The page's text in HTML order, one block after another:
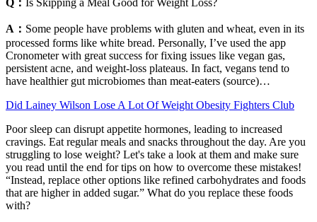
A： Some people have problems with gluten and wheat, even in its
processed forms like white bread. Personally, I’ve used the app
Cronometer with great success for fixing issues like vegan gas,
persistent acne, and weight-loss plateaus. In fact, vegans tend to
have healthier gut microbiomes than meat-eaters (source)…
Did Lainey Wilson Lose A Lot Of Weight Obesity Fighters Club
Poor sleep can disrupt appetite hormones, leading to increased
cravings. Eat regular meals and snacks throughout the day. Are you
struggling to lose weight? Let's take a look at them and make sure
you read until the end for tips on how to overcome these mistakes!
“Instead, replace other options like refined carbohydrates and foods
that are higher in added sugar.” What do you replace these foods
with?